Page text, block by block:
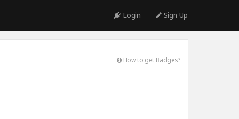
Login Sign Up
How to get Badges?